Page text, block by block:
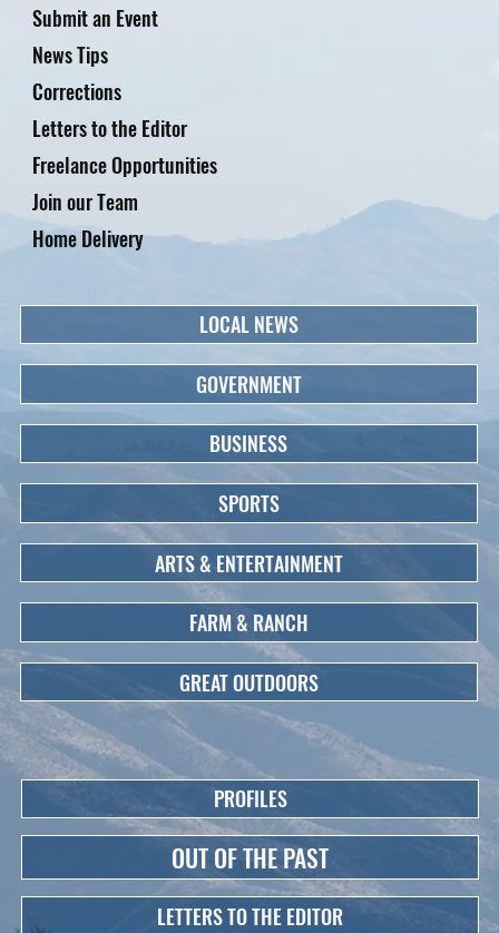
Submit an Event
News Tips
Corrections
Letters to the Editor
Freelance Opportunities
Home Delivery
Join our Team
LOCAL NEWS
GOVERNMENT
BUSINESS
SPORTS
ARTS & ENTERTAINMENT
FARM & RANCH
GREAT OUTDOORS
PROFILES
OUT OF THE PAST
LETTERS TO THE EDITOR